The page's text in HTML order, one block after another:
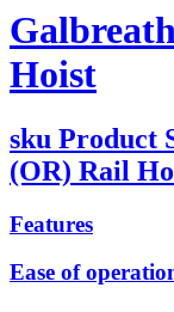
Hoist
sku Product
(OR) Rail
Features
Ease of